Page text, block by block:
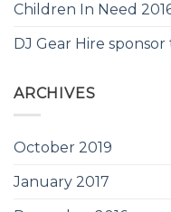
Children In Need
DJ Gear Hire sponsor
ARCHIVES
October 2019
January 2017